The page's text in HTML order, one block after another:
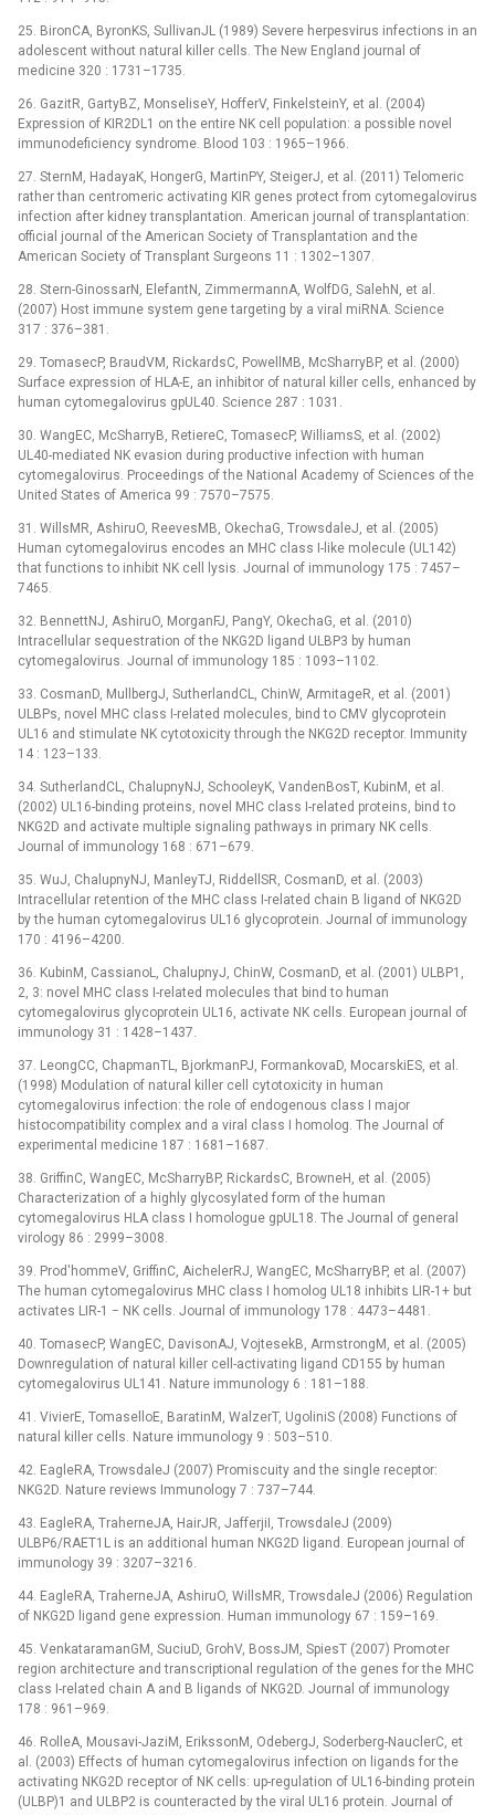
25. BironCA, ByronKS, SullivanJL (1989) Severe herpesvirus infections in an
adolescent without natural killer cells. The New England journal of
medicine 320 : 1731–1735.
26. GazitR, GartyBZ, MonseliseY, HofferV, FinkelsteinY, et al. (2004)
Expression of KIR2DL1 on the entire NK cell population: a possible novel
immunodeficiency syndrome. Blood 103 : 1965–1966.
27. SternM, HadayaK, HongerG, MartinPY, SteigerJ, et al. (2011) Telomeric
rather than centromeric activating KIR genes protect from cytomegalovirus
infection after kidney transplantation. American journal of transplantation:
official journal of the American Society of Transplantation and the
American Society of Transplant Surgeons 11 : 1302–1307.
28. Stern-GinossarN, ElefantN, ZimmermannA, WolfDG, SalehN, et al.
(2007) Host immune system gene targeting by a viral miRNA. Science
317 : 376–381.
29. TomasecP, BraudVM, RickardsC, PowellMB, McSharryBP, et al. (2000)
Surface expression of HLA-E, an inhibitor of natural killer cells, enhanced by
human cytomegalovirus gpUL40. Science 287 : 1031.
30. WangEC, McSharryB, RetiereC, TomasecP, WilliamsS, et al. (2002)
UL40-mediated NK evasion during productive infection with human
cytomegalovirus. Proceedings of the National Academy of Sciences of the
United States of America 99 : 7570–7575.
31. WillsMR, AshiruO, ReevesMB, OkechaG, TrowsdaleJ, et al. (2005)
Human cytomegalovirus encodes an MHC class I-like molecule (UL142)
that functions to inhibit NK cell lysis. Journal of immunology 175 : 7457–
7465.
32. BennettNJ, AshiruO, MorganFJ, PangY, OkechaG, et al. (2010)
Intracellular sequestration of the NKG2D ligand ULBP3 by human
cytomegalovirus. Journal of immunology 185 : 1093–1102.
33. CosmanD, MullbergJ, SutherlandCL, ChinW, ArmitageR, et al. (2001)
ULBPs, novel MHC class I-related molecules, bind to CMV glycoprotein
UL16 and stimulate NK cytotoxicity through the NKG2D receptor. Immunity
14 : 123–133.
34. SutherlandCL, ChalupnyNJ, SchooleyK, VandenBosT, KubinM, et al.
(2002) UL16-binding proteins, novel MHC class I-related proteins, bind to
NKG2D and activate multiple signaling pathways in primary NK cells.
Journal of immunology 168 : 671–679.
35. WuJ, ChalupnyNJ, ManleyTJ, RiddellSR, CosmanD, et al. (2003)
Intracellular retention of the MHC class I-related chain B ligand of NKG2D
by the human cytomegalovirus UL16 glycoprotein. Journal of immunology
170 : 4196–4200.
36. KubinM, CassianoL, ChalupnyJ, ChinW, CosmanD, et al. (2001) ULBP1,
2, 3: novel MHC class I-related molecules that bind to human
cytomegalovirus glycoprotein UL16, activate NK cells. European journal of
immunology 31 : 1428–1437.
37. LeongCC, ChapmanTL, BjorkmanPJ, FormankovaD, MocarskiES, et al.
(1998) Modulation of natural killer cell cytotoxicity in human
cytomegalovirus infection: the role of endogenous class I major
histocompatibility complex and a viral class I homolog. The Journal of
experimental medicine 187 : 1681–1687.
38. GriffinC, WangEC, McSharryBP, RickardsC, BrowneH, et al. (2005)
Characterization of a highly glycosylated form of the human
cytomegalovirus HLA class I homologue gpUL18. The Journal of general
virology 86 : 2999–3008.
39. Prod'hommeV, GriffinC, AichelerRJ, WangEC, McSharryBP, et al. (2007)
The human cytomegalovirus MHC class I homolog UL18 inhibits LIR-1+ but
activates LIR-1 −⁠ NK cells. Journal of immunology 178 : 4473–4481.
40. TomasecP, WangEC, DavisonAJ, VojtesekB, ArmstrongM, et al. (2005)
Downregulation of natural killer cell-activating ligand CD155 by human
cytomegalovirus UL141. Nature immunology 6 : 181–188.
41. VivierE, TomaselloE, BaratinM, WalzerT, UgoliniS (2008) Functions of
natural killer cells. Nature immunology 9 : 503–510.
42. EagleRA, TrowsdaleJ (2007) Promiscuity and the single receptor:
NKG2D. Nature reviews Immunology 7 : 737–744.
43. EagleRA, TraherneJA, HairJR, JafferjiI, TrowsdaleJ (2009)
ULBP6/RAET1L is an additional human NKG2D ligand. European journal of
immunology 39 : 3207–3216.
44. EagleRA, TraherneJA, AshiruO, WillsMR, TrowsdaleJ (2006) Regulation
of NKG2D ligand gene expression. Human immunology 67 : 159–169.
45. VenkataramanGM, SuciuD, GrohV, BossJM, SpiesT (2007) Promoter
region architecture and transcriptional regulation of the genes for the MHC
class I-related chain A and B ligands of NKG2D. Journal of immunology
178 : 961–969.
46. RolleA, Mousavi-JaziM, ErikssonM, OdebergJ, Soderberg-NauclerC, et
al. (2003) Effects of human cytomegalovirus infection on ligands for the
activating NKG2D receptor of NK cells: up-regulation of UL16-binding protein
(ULBP)1 and ULBP2 is counteracted by the viral UL16 protein. Journal of